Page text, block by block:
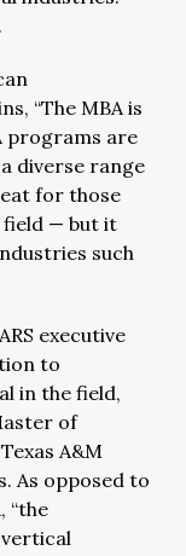
“The MBA is
programs are
diverse range
for those
field — but it
such
executive
to
in the field,
of
A&M
As opposed to
“the